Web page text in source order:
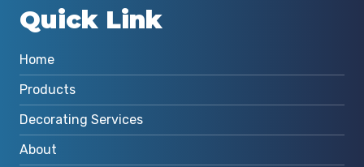
Quick Link
Home
Products
Decorating Services
About